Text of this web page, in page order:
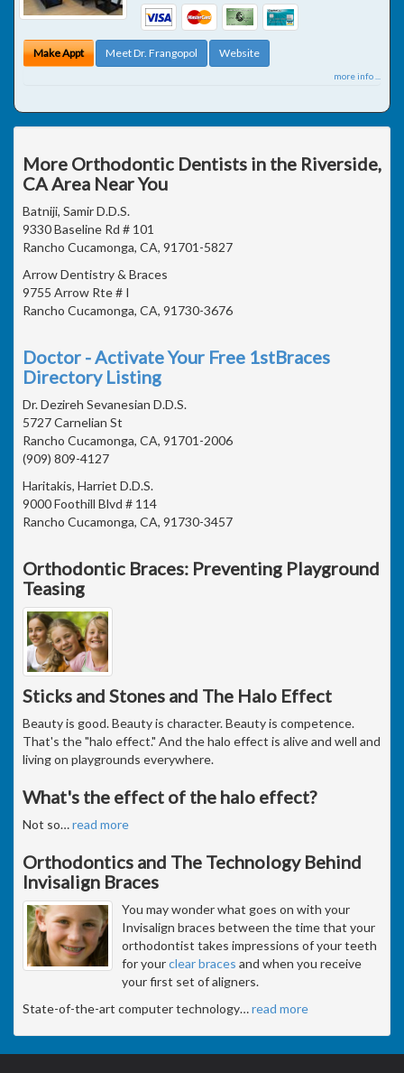
Make Appt Meet Dr. Frangopol Website
more info ...
More Orthodontic Dentists in the Riverside,
CA Area Near You
Batniji, Samir D.D.S.
9330 Baseline Rd # 101
Rancho Cucamonga, CA, 91701-5827
Arrow Dentistry & Braces
9755 Arrow Rte # I
Rancho Cucamonga, CA, 91730-3676
Doctor - Activate Your Free 1stBraces
Directory Listing
Dr. Dezireh Sevanesian D.D.S.
5727 Carnelian St
Rancho Cucamonga, CA, 91701-2006
(909) 809-4127
Haritakis, Harriet D.D.S.
9000 Foothill Blvd # 114
Rancho Cucamonga, CA, 91730-3457
Orthodontic Braces: Preventing Playground
Teasing
Sticks and Stones and The Halo Effect
Beauty is good. Beauty is character. Beauty is competence.
That's the "halo effect." And the halo effect is alive and well and
living on playgrounds everywhere.
What's the effect of the halo effect?
Not so…read more
Orthodontics and The Technology Behind
Invisalign Braces
You may wonder what goes on with your
Invisalign braces between the time that your
orthodontist takes impressions of your teeth
for yourclear braces and when you receive
your first set of aligners.
State-of-the-art computer technology…read more